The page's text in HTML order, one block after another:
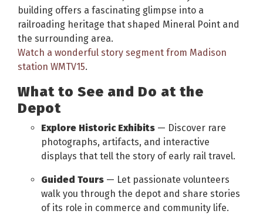
building offers a fascinating glimpse into a
railroading heritage that shaped Mineral Point and
the surrounding area.
Watch a wonderful story segment from Madison
station WMTV15.
What to See and Do at the
Depot
Explore Historic Exhibits — Discover rare
photographs, artifacts, and interactive
displays that tell the story of early rail travel.
Guided Tours — Let passionate volunteers
walk you through the depot and share stories
of its role in commerce and community life.